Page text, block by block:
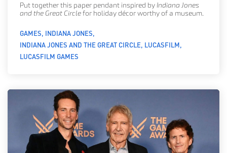
Put together this paper pendant inspired by Indiana Jones
and the Great Circlefor holiday décor worthy of a museum.
GAMES INDIANA JONES
INDIANA JONES AND THE GREAT CIRCLE LUCASFILM
LUCASFILM GAMES